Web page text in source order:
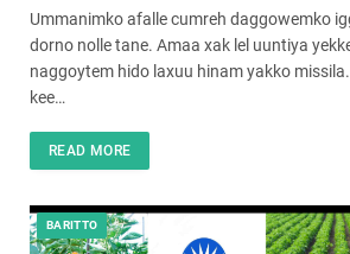
Ummanimko afalle cumreh daggowemko
dorno nolle tane. Amaa xak lel uuntiya
naggoytem hido laxuu hinam yakko
kee…
READ MORE
BARITTO